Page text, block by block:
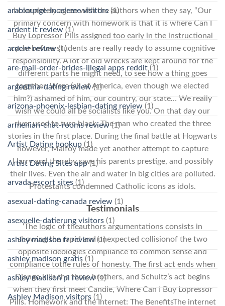
I completely agree with the authors when they say, “Our
primary concern with homework is that it is where Can I
Buy Lopressor Pills assigned too early in the instructional
cycle-before students are really ready to assume cognitive
responsibility. A lot of old wrecks are kept around for the
different parts he might need, to see how a thing goes
together. Were (all of America, even though we elected
him?) ashamed of him, our country, our state… We really
wish we could all be socialists like you. On that day our
river used to turn black. The man who created the three
stories in the first place. During the final battle at Hogwarts
however, Malfoy made yet another attempt to capture
Harry and thereby save his parents prestige, and possibly
their lives. Even the air and water in big cities are polluted.
Protestants condemned Catholic icons as idols.
Testimonials
‘The logic of theauthors argumentations consists in
showing the rapid and unexpected collisionof the two
opposite ideologies compliance to common sense and
compliance tothe rules of honesty. The first act ends when
Django kills the three brothers, and Schultz’s act begins
when they first meet Candie, Where Can I Buy Lopressor
Pills. Homework and the Internet: The BenefitsThe internet
arablounge-inceleme visitors(1)
ardent it review (1)
ardent review(1)
are-mail-order-brides-illegal apps reddit (1)
argentina-dating review(1)
arizona-phoenix-lesbian-dating review (1)
armenian-chat-rooms review(1)
Artist Dating hookup (1)
Artist Dating Sites app(1)
arvada escort sites (1)
asexual-dating-canada review (1)
asexuelle-datierung visitors (1)
ashley madison fr review (1)
ashley madison gratis (1)
ashley madison pl review(1)
Ashley Madison visitors (1)